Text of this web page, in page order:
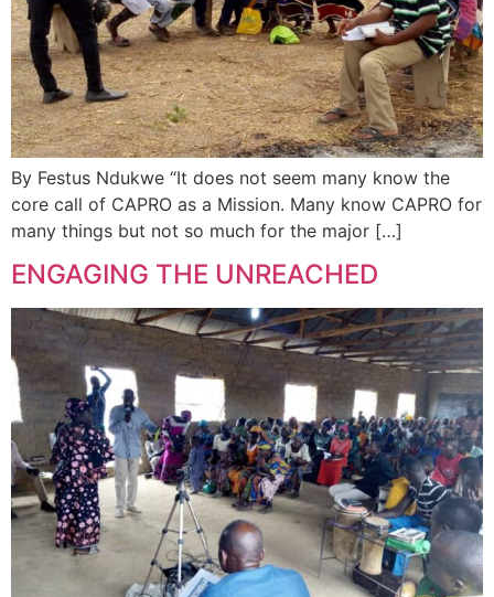
By Festus Ndukwe “It does not seem many know the
core call of CAPRO as a Mission. Many know CAPRO for
many things but not so much for the major […]
ENGAGING THE UNREACHED